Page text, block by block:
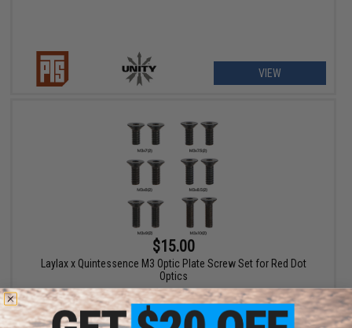
VIEW
$15.00
Laylax x Quintessence M3 Optic Plate Screw Set for Red Dot
Optics